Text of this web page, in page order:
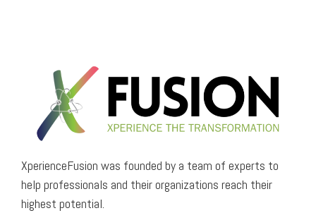
XperienceFusion was founded by a team of experts to
help professionals and their organizations reach their
highest potential.